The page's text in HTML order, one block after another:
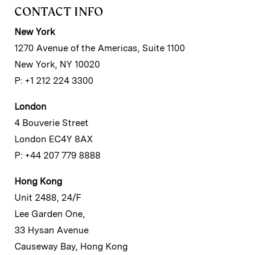
CONTACT INFO
New York
1270 Avenue of the Americas, Suite 1100
New York, NY 10020
P: +1 212 224 3300
London
4 Bouverie Street
London EC4Y 8AX
P: +44 207 779 8888
Hong Kong
Unit 2488, 24/F
Lee Garden One,
33 Hysan Avenue
Causeway Bay, Hong Kong